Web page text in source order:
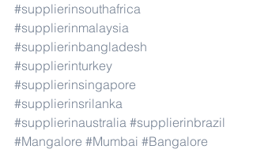
#supplierinsouthafrica
#supplierinmalaysia
#supplierinbangladesh
#supplierinturkey
#supplierinsingapore
#supplierinsrilanka
#supplierinaustralia #supplierinbrazil
#Mangalore #Mumbai #Bangalore